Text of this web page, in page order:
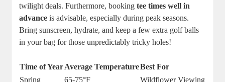
twilight deals. Furthermore, bookingtee times well in
advance is advisable, especially during peak seasons.
Bring sunscreen, hydrate, and keep a few extra golf balls
in your bag for those unpredictably tricky holes!
Time of YearAverage TemperatureBest For
Spring
65-75°F
Wildflower Viewing